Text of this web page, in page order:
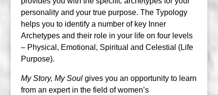
personality and your true purpose. The Typology
helps you to identify a number of key Inner
Archetypes and their role in your life on four levels
– Physical, Emotional, Spiritual and Celestial (Life
Purpose).
My Story, My Soulgives you an opportunity to learn
from an expert in the field of women’s